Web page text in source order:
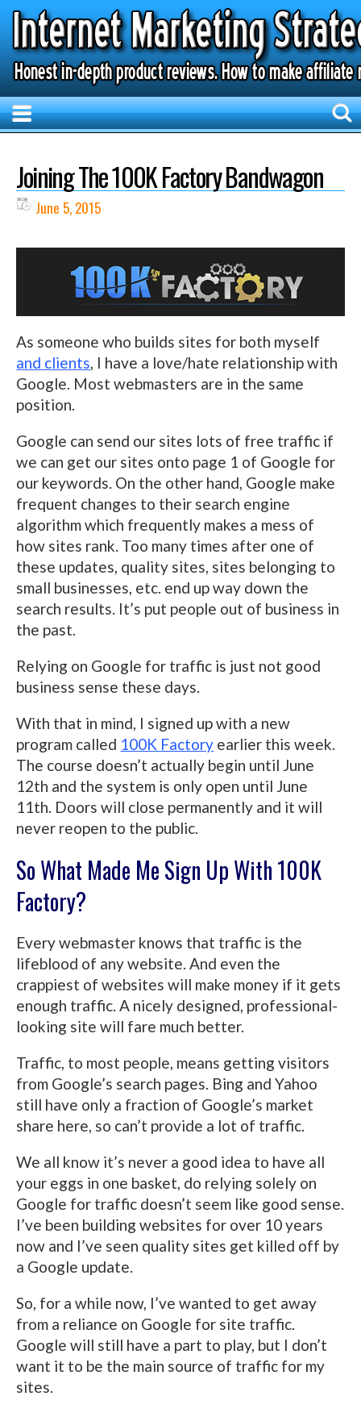
Joining The 100K Factory Bandwagon
June 5, 2015
As someone who builds sites for both myself
and clients, I have a love/hate relationship with
Google. Most webmasters are in the same
position.
Google can send our sites lots of free traffic if
we can get our sites onto page 1 of Google for
our keywords. On the other hand, Google make
frequent changes to their search engine
algorithm which frequently makes a mess of
how sites rank. Too many times after one of
these updates, quality sites, sites belonging to
small businesses, etc. end up way down the
search results. It’s put people out of business in
the past.
Relying on Google for traffic is just not good
business sense these days.
With that in mind, I signed up with a new
program called 100K Factory earlier this week.
The course doesn’t actually begin until June
12th and the system is only open until June
11th. Doors will close permanently and it will
never reopen to the public.
So What Made Me Sign Up With 100K
Factory?
Every webmaster knows that traffic is the
lifeblood of any website. And even the
crappiest of websites will make money if it gets
enough traffic. A nicely designed, professional-
looking site will fare much better.
Traffic, to most people, means getting visitors
from Google’s search pages. Bing and Yahoo
still have only a fraction of Google’s market
share here, so can’t provide a lot of traffic.
We all know it’s never a good idea to have all
your eggs in one basket, do relying solely on
Google for traffic doesn’t seem like good sense.
I’ve been building websites for over 10 years
now and I’ve seen quality sites get killed off by
a Google update.
So, for a while now, I’ve wanted to get away
from a reliance on Google for site traffic.
Google will still have a part to play, but I don’t
want it to be the main source of traffic for my
sites.